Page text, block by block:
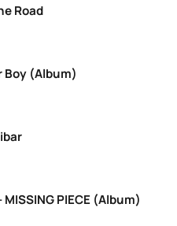
Road
Boy (Album)
PIECE (Album)